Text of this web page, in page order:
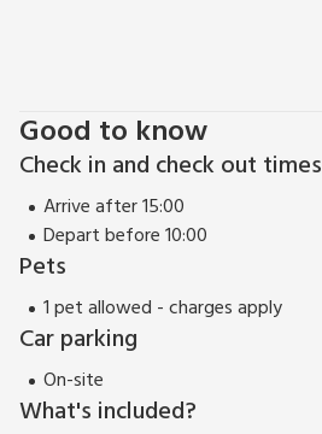
Good to know
Check in and check out times
Arrive after 15:00
Depart before 10:00
Pets
1 pet allowed - charges apply
Car parking
On-site
What's included?